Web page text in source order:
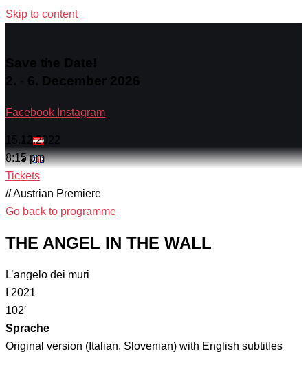
Skip to content
Save the Date!
2. - 6. December 2026
Facebook Instagram
15.12.2022
8:15 pm
Tickets
// Austrian Premiere
Go back to programme
THE ANGEL IN THE WALL
L’angelo dei muri
I 2021
102′
Sprache
Original version (Italian, Slovenian) with English subtitles